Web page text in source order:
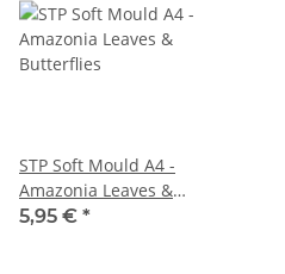
STP Soft Mould A4 -
Amazonia Leaves &
Butterflies
5,95 € *